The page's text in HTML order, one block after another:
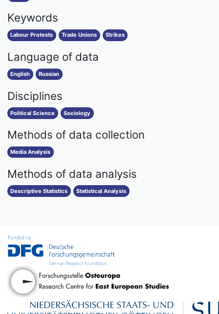
Keywords
Labour Protests Trade Unions Strikes
Language of data
English Russian
Disciplines
Political Science Sociology
Methods of data collection
Media Analysis
Methods of data analysis
Descriptive Statistics Statistical Analysis